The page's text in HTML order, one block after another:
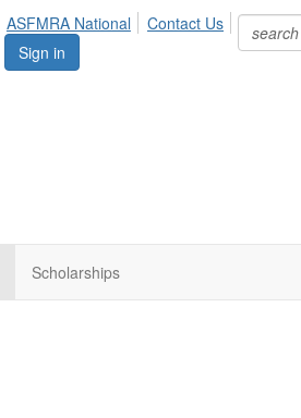
ASFMRA National
Contact Us
Sign in
Scholarships